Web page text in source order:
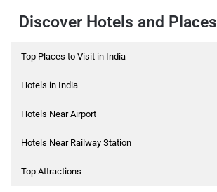
Discover Hotels and
Top Places to Visit in India
Hotels in India
Hotels Near Airport
Hotels Near Railway Station
Top Attractions